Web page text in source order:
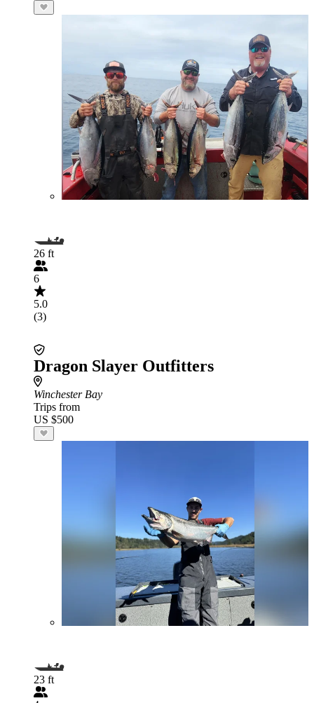
26 ft
6
5.0
(3)
Dragon Slayer Outfitters
Winchester Bay
Trips from
US $500
23 ft